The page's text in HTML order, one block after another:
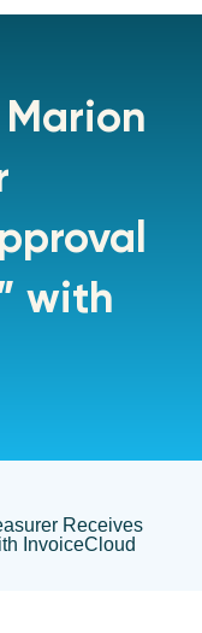
with
Receives
InvoiceCloud